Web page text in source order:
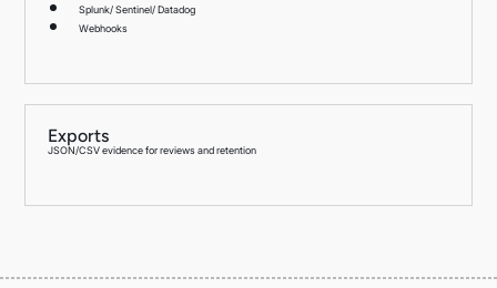
Splunk/ Sentinel/ Datadog
Webhooks
Exports
JSON/CSV evidence for reviews and retention